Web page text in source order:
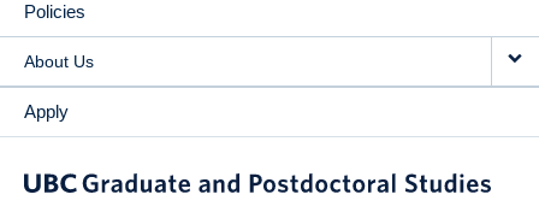
Policies
About Us
Apply